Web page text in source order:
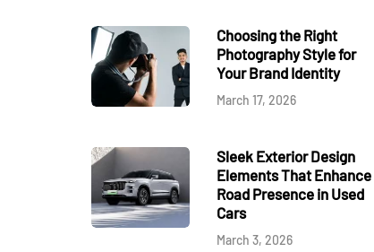
Choosing the Right
Photography Style for
Your Brand Identity
March 17, 2026
Sleek Exterior Design
Elements That Enhance
Road Presence in Used
Cars
March 3, 2026